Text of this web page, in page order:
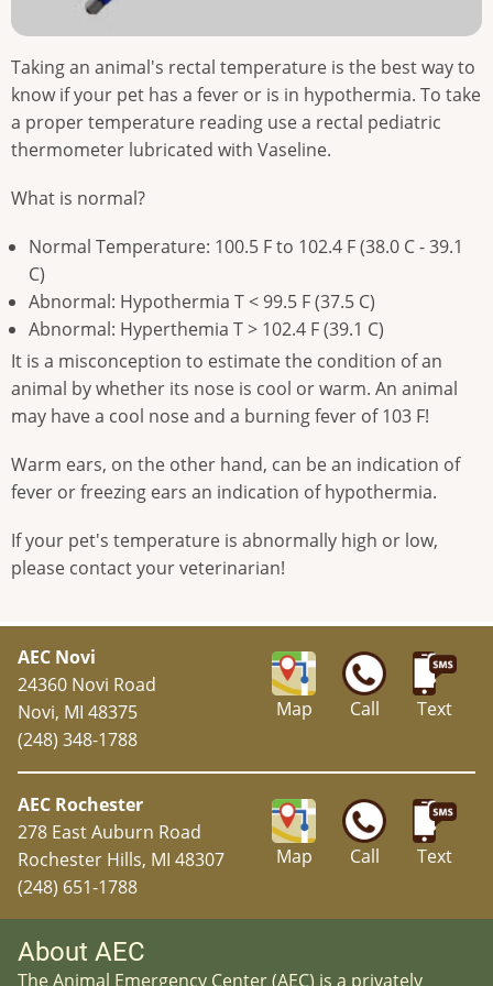
Taking an animal's rectal temperature is the best way to
know if your pet has a fever or is in hypothermia. To take
a proper temperature reading use a rectal pediatric
thermometer lubricated with Vaseline.
What is normal?
Normal Temperature: 100.5 F to 102.4 F (38.0 C - 39.1
C)
Abnormal: Hypothermia T < 99.5 F (37.5 C)
Abnormal: Hyperthemia T > 102.4 F (39.1 C)
It is a misconception to estimate the condition of an
animal by whether its nose is cool or warm. An animal
may have a cool nose and a burning fever of 103 F!
Warm ears, on the other hand, can be an indication of
fever or freezing ears an indication of hypothermia.
If your pet's temperature is abnormally high or low,
please contact your veterinarian!
Map Call Text
AEC Novi
24360 Novi Road
Novi, MI 48375
(248) 348-1788
Map Call Text
AEC Rochester
278 East Auburn Road
Rochester Hills, MI 48307
(248) 651-1788
About AEC
The Animal Emergency Center (AEC) is a privately